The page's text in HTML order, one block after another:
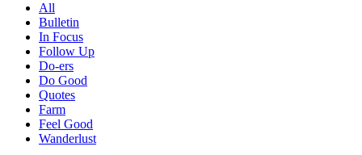
All
Bulletin
In Focus
Follow Up
Do-ers
Do Good
Quotes
Farm
Feel Good
Wanderlust